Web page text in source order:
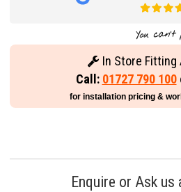
In Store Fitting
Call: 01727 790 100
for installation pricing &
Enquire or Ask us